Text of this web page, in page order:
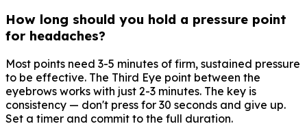
How long should you hold a pressure point
for headaches?
Most points need 3-5 minutes of firm, sustained pressure
to be effective. The Third Eye point between the
eyebrows works with just 2-3 minutes. The key is
consistency — don't press for 30 seconds and give up.
Set a timer and commit to the full duration.